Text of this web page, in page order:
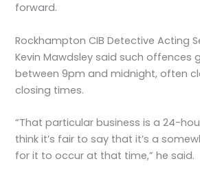
forward.
Rockhampton CIB Detective Acting
Kevin Mawdsley said such offences
between 9pm and midnight, often
closing times.
“That particular business is a 24-
think it’s fair to say that it’s a
for it to occur at that time,” he said.